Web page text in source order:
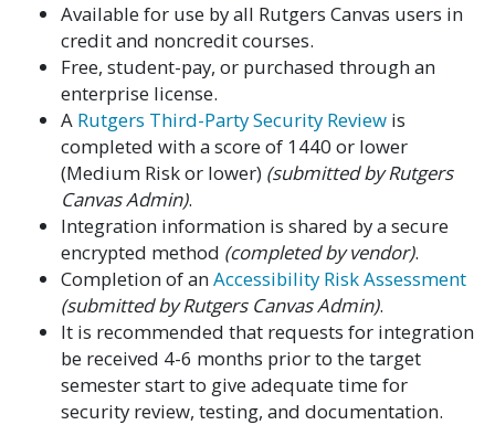
Available for use by all Rutgers Canvas users in
credit and noncredit courses.
Free, student-pay, or purchased through an
enterprise license.
A Rutgers Third-Party Security Review is
completed with a score of 1440 or lower
(Medium Risk or lower) (submitted by Rutgers
Canvas Admin).
Integration information is shared by a secure
encrypted method (completed by vendor).
Completion of anAccessibility Risk Assessment
(submitted by Rutgers Canvas Admin).
It is recommended that requests for integration
be received 4-6 months prior to the target
semester start to give adequate time for
security review, testing, and documentation.